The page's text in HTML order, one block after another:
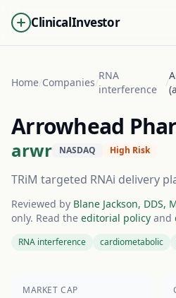
ClinicalInvestor
Home/Companies /
RNA
interference
/
Arrowhead
arwr NASDAQ High Risk
TRiM targeted RNAi delivery
Reviewed by Blane Jackson, DDS,
only. Read the editorial policy and
RNA interference cardiometabolic
MARKET CAP